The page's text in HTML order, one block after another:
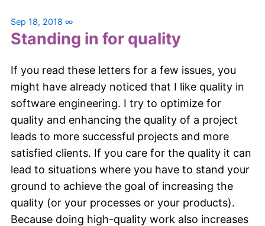
Sep 18, 2018 ∞
Standing in for quality
If you read these letters for a few issues, you
might have already noticed that I like quality in
software engineering. I try to optimize for
quality and enhancing the quality of a project
leads to more successful projects and more
satisfied clients. If you care for the quality it can
lead to situations where you have to stand your
ground to achieve the goal of increasing the
quality (or your processes or your products).
Because doing high-quality work also increases